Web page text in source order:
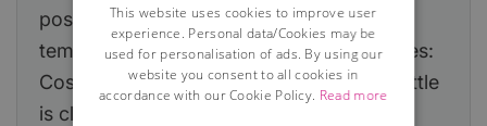
possibly even moretempting—avoid the
temptation to work all the time Advantages:
Cost, convenience, easy to set up, the kettle
is close by! Disadvantages: Domestic
This website uses cookies to improve user
experience. Personal data/Cookies may be
used for personalisation of ads. By using our
website you consent to all cookies in
accordance with our Cookie Policy. Read more